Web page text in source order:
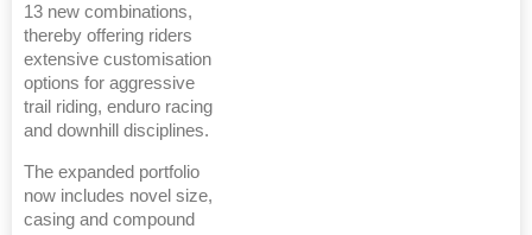
13 new combinations,
thereby offering riders
extensive customisation
options for aggressive
trail riding, enduro racing
and downhill disciplines.
The expanded portfolio
now includes novel size,
casing and compound